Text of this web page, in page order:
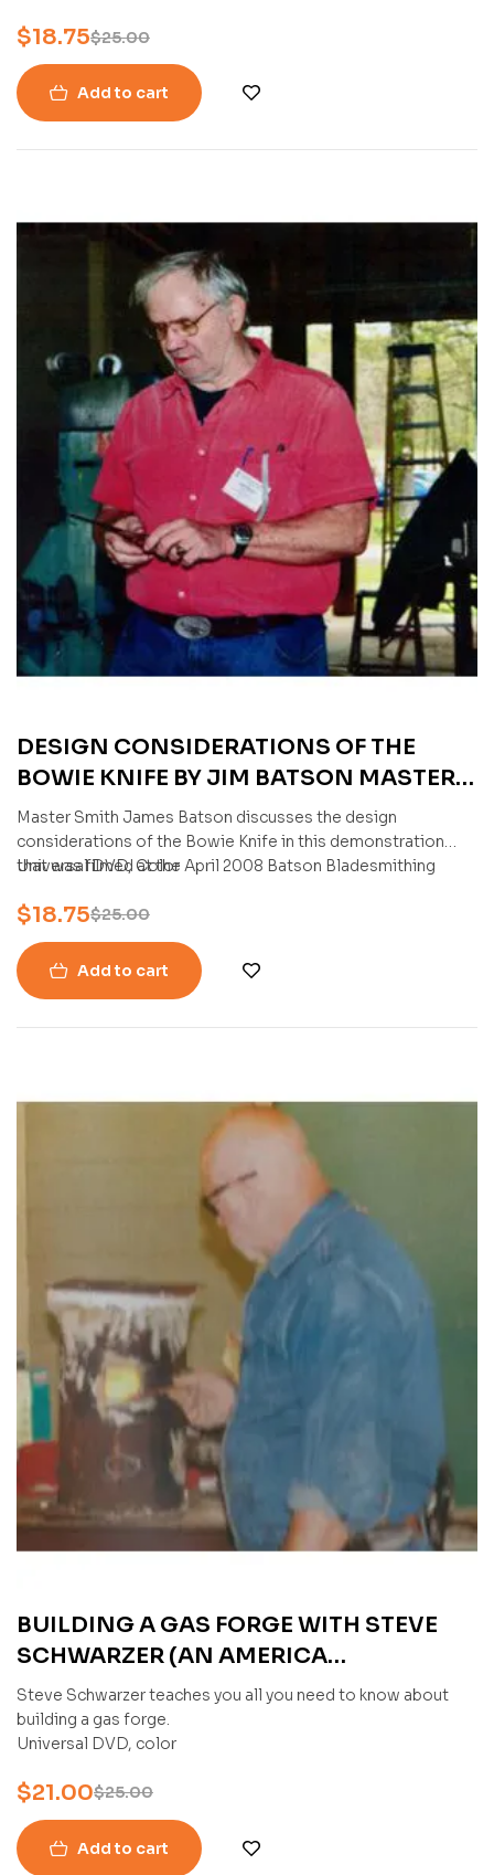
$25.00
$18.75
Add to cart
DESIGN CONSIDERATIONS OF THE
BOWIE KNIFE BY JIM BATSON MASTER
SMITH (AN AMERICAN BLADESMITH
SOCIETY DVD)
Master Smith James Batson discusses the design
considerations of the Bowie Knife in this demonstration
that was filmed at the April 2008 Batson Bladesmithing
Universal DVD, Color
$25.00
$18.75
Add to cart
BUILDING A GAS FORGE WITH STEVE
SCHWARZER (AN AMERICA
BLADESMITH SOCIETY DVD)
Steve Schwarzer teaches you all you need to know about
building a gas forge.
Universal DVD, color
$25.00
$21.00
Add to cart